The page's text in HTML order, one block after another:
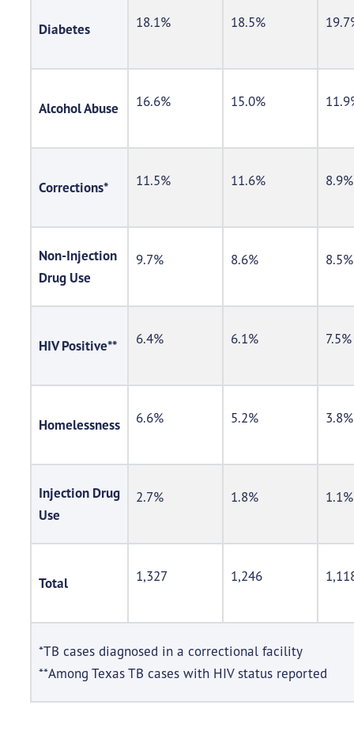
Diabetes 18.1% 18.5%
Alcohol Abuse 16.6% 15.0%
Corrections* 11.5% 11.6% 8.9%
Non-Injection
Drug Use
9.7% 8.6% 8.5%
HIV Positive** 6.4% 6.1% 7.5%
Homelessness 6.6% 5.2% 3.8%
Injection Drug
Use
2.7% 1.8% 1.1%
Total 1,327 1,246
*TB cases diagnosed in a correctional facility
**Among Texas TB cases with HIV status reported